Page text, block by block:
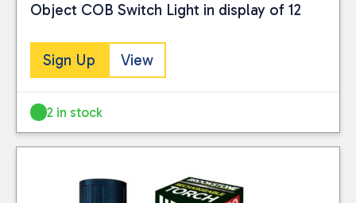
Object COB Switch Light in display of 12
Sign Up View
2 in stock